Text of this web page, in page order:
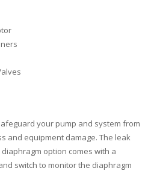
your pump and system from
and equipment damage. The leak
option comes with a
switch to monitor the diaphragm